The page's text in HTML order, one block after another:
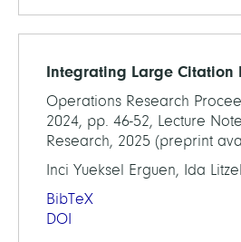
Integrating Large Citation
Operations Research
2024, pp. 46-52, Lecture
Research, 2025 (preprint
Inci Yueksel Erguen, Ida
BibTeX
DOI